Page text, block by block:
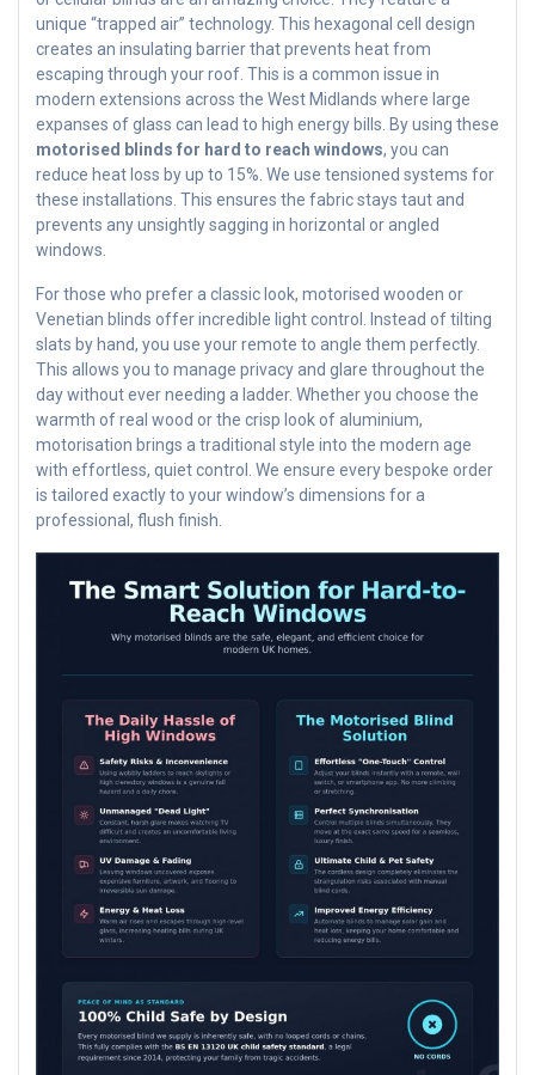
unique “trapped air” technology. This hexagonal cell design
creates an insulating barrier that prevents heat from
escaping through your roof. This is a common issue in
modern extensions across the West Midlands where large
expanses of glass can lead to high energy bills. By using these
motorised blinds for hard to reach windows, you can
reduce heat loss by up to 15%. We use tensioned systems for
these installations. This ensures the fabric stays taut and
prevents any unsightly sagging in horizontal or angled
windows.
For those who prefer a classic look, motorised wooden or
Venetian blinds offer incredible light control. Instead of tilting
slats by hand, you use your remote to angle them perfectly.
This allows you to manage privacy and glare throughout the
day without ever needing a ladder. Whether you choose the
warmth of real wood or the crisp look of aluminium,
motorisation brings a traditional style into the modern age
with effortless, quiet control. We ensure every bespoke order
is tailored exactly to your window’s dimensions for a
professional, flush finish.